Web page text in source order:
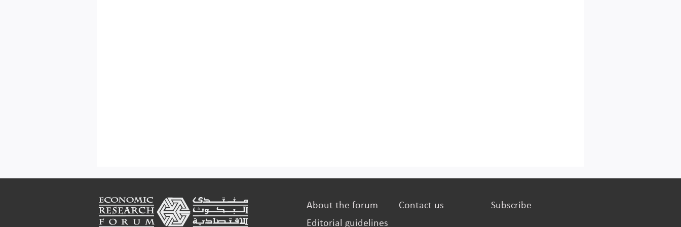
Footer About the forum Contact us
Subscribe
Editorial guidelines